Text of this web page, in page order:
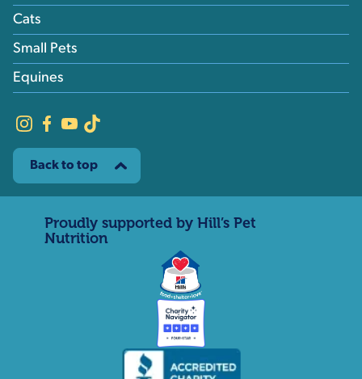
Cats
Small Pets
Equines
Back to top
Proudly supported by Hill’s Pet
Nutrition